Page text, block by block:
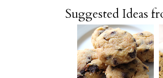
Suggested Ideas